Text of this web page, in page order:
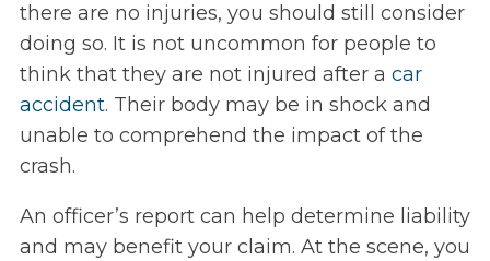
there are no injuries, you should still consider
doing so. It is not uncommon for people to
think that they are not injured after a car
accident. Their body may be in shock and
unable to comprehend the impact of the
crash.
An officer’s report can help determine liability
and may benefit your claim. At the scene, you